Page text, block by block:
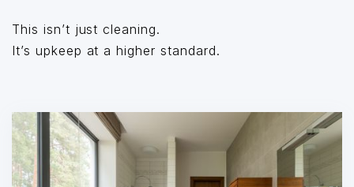
This isn’t just cleaning.
It’s upkeep at a higher standard.